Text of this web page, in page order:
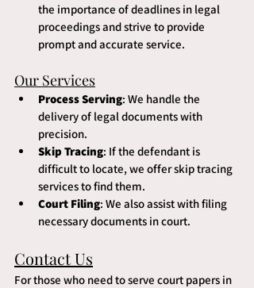
the importance of deadlines in legal
proceedings and strive to provide
prompt and accurate service.
Our Services
Process Serving: We handle the
delivery of legal documents with
precision.
Skip Tracing: If the defendant is
difficult to locate, we offer skip tracing
services to find them.
Court Filing: We also assist with filing
necessary documents in court.
Contact Us
For those who need to serve court papers in